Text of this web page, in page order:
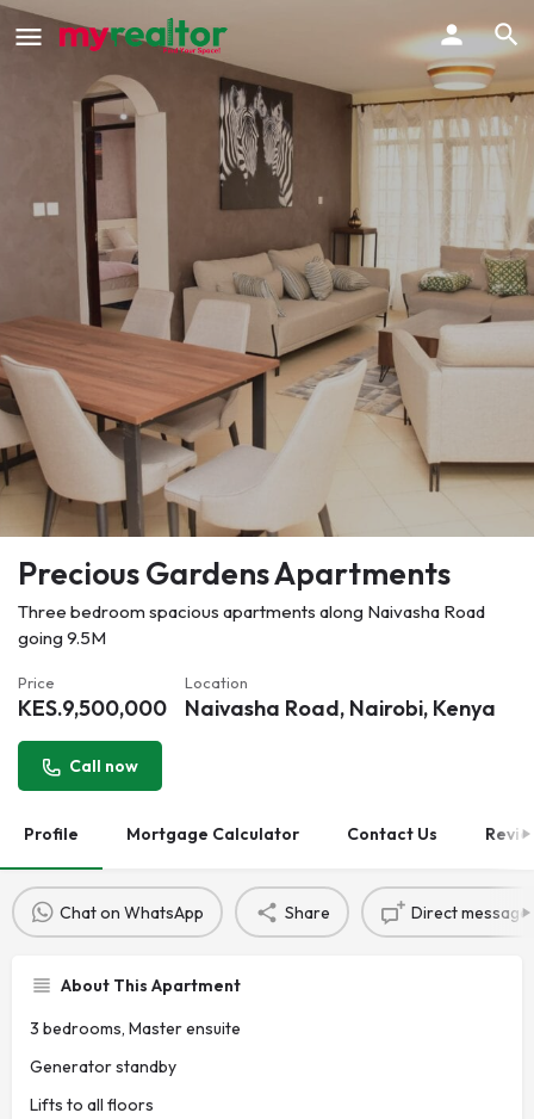
Precious Gardens Apartments
Three bedroom spacious apartments along Naivasha Road
going 9.5M
Price
KES.9,500,000
Location
Naivasha Road, Nairobi, Kenya
Call now
Profile Mortgage Calculator Contact Us
Chat on WhatsApp Share Direct message
About This Apartment
3 bedrooms, Master ensuite
Generator standby
Lifts to all floors